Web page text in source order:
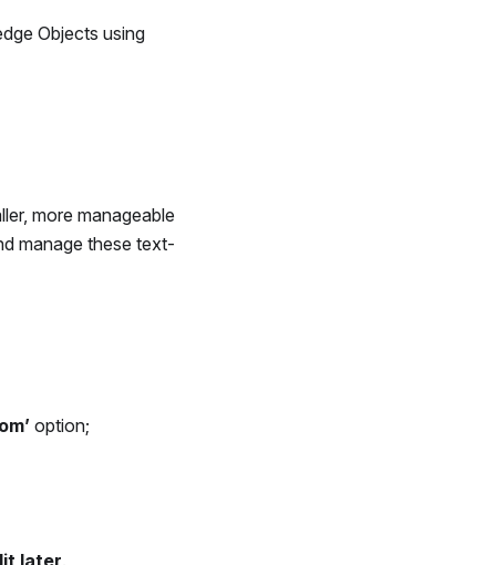
Objects using
more manageable
manage these text-
option;
later